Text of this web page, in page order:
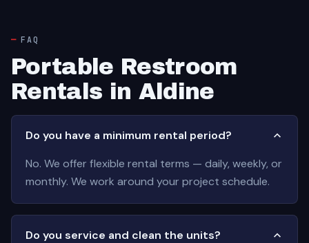
FAQ
Portable Restroom
Rentals in Aldine
Do you have a minimum rental period?
No. We offer flexible rental terms — daily, weekly, or
monthly. We work around your project schedule.
Do you service and clean the units?